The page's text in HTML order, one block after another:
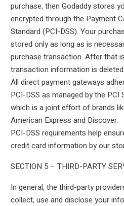
purchase, then Godaddy stores
encrypted through the Payment
Standard (PCI-DSS). Your
stored only as long as is
purchase transaction. After that
transaction information is deleted.
All direct payment gateways
PCI-DSS as managed by the PCI
which is a joint effort of brands
American Express and Discover.
PCI-DSS requirements help
credit card information by our
SECTION 5 – THIRD-PARTY
In general, the third-party
collect, use and disclose your